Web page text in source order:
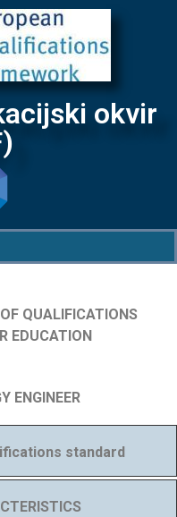
okvir
QUALIFICATIONS
EDUCATION
ENGINEER
standard